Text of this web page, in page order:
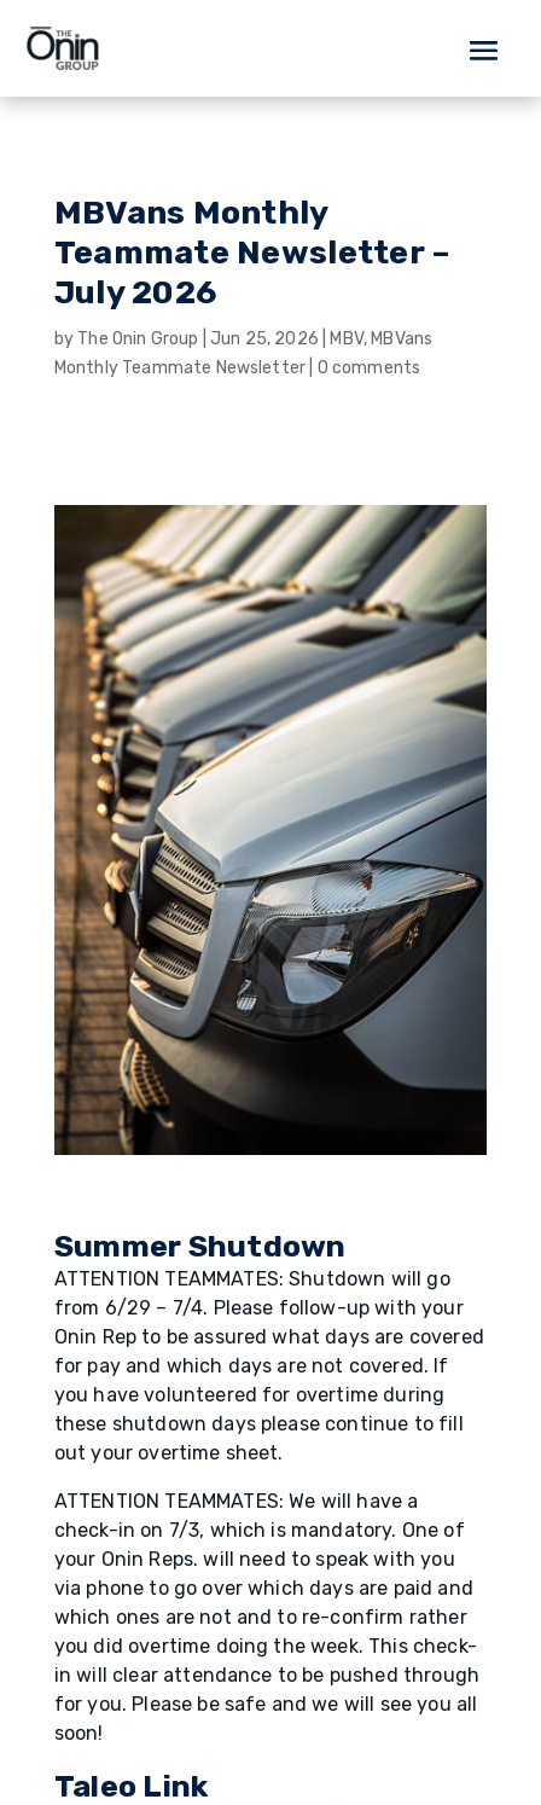
MBVans Monthly
Teammate Newsletter –
July 2026
by The Onin Group |Jun 25, 2026 MBV, MBVans
Monthly Teammate Newsletter 0 comments
Summer Shutdown
ATTENTION TEAMMATES: Shutdown will go
from 6/29 – 7/4. Please follow-up with your
Onin Rep to be assured what days are covered
for pay and which days are not covered. If
you have volunteered for overtime during
these shutdown days please continue to fill
out your overtime sheet.
ATTENTION TEAMMATES: We will have a
check-in on 7/3, which is mandatory. One of
your Onin Reps. will need to speak with you
via phone to go over which days are paid and
which ones are not and to re-confirm rather
you did overtime doing the week. This check-
in will clear attendance to be pushed through
for you. Please be safe and we will see you all
soon!
Taleo Link